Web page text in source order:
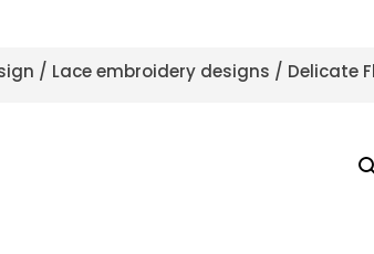
/ Lace embroidery designs / Delicate